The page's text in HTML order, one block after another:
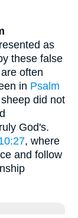
as
these false
often
in Psalm
did not
God's.
, where
and follow